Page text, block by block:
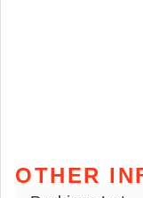
OTHER